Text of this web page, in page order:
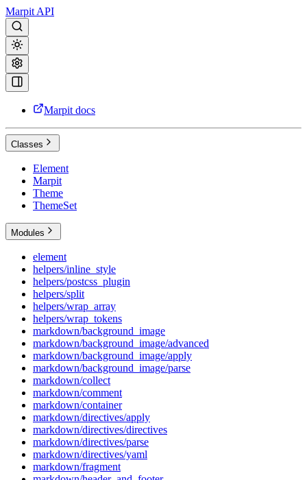
Marpit API
Marpit docs
Classes
Element
Marpit
Theme
ThemeSet
Modules
element
helpers/inline_style
helpers/postcss_plugin
helpers/split
helpers/wrap_array
helpers/wrap_tokens
markdown/background_image
markdown/background_image/advanced
markdown/background_image/apply
markdown/background_image/parse
markdown/collect
markdown/comment
markdown/container
markdown/directives/apply
markdown/directives/directives
markdown/directives/parse
markdown/directives/yaml
markdown/fragment